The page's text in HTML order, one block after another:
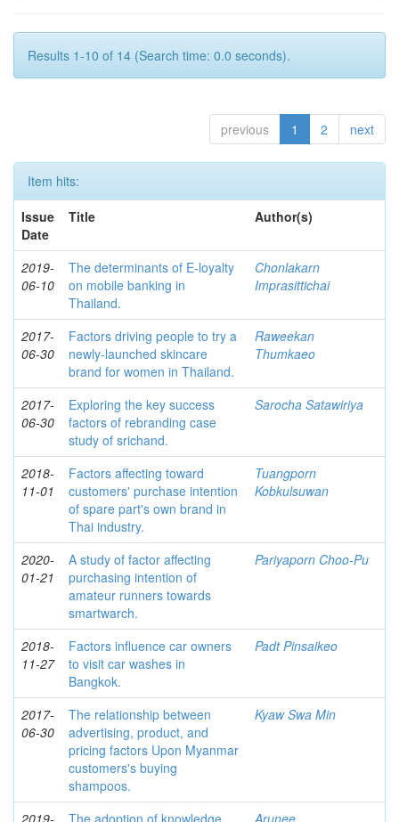
Results 1-10 of 14 (Search time: 0.0 seconds).
previous 1 2 next
Item hits:
Issue
Date
Title Author(s)
2019-
06-10
The determinants of E-loyalty
on mobile banking in
Thailand.
Chonlakarn
Imprasittichai
2017-
06-30
Factors driving people to try a
newly-launched skincare
brand for women in Thailand.
Raweekan
Thumkaeo
2017-
06-30
Exploring the key success
factors of rebranding case
study of srichand.
Sarocha Satawiriya
2018-
11-01
Factors affecting toward
customers' purchase intention
of spare part's own brand in
Thai industry.
Tuangporn
Kobkulsuwan
2020-
01-21
A study of factor affecting
purchasing intention of
amateur runners towards
smartwarch.
Pariyaporn Choo-Pu
2018-
11-27
Factors influence car owners
to visit car washes in
Bangkok.
Padt Pinsaikeo
2017-
06-30
The relationship between
advertising, product, and
pricing factors Upon Myanmar
customers's buying
shampoos.
Kyaw Swa Min
2019- The adoption of knowledge Arunee